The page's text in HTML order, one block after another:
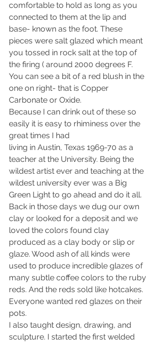
comfortable to hold as long as you
connected to them at the lip and
base- known as the foot. These
pieces were salt glazed which meant
you tossed in rock salt at the top of
the firing ( around 2000 degrees F.
You can see a bit of a red blush in the
one on right- that is Copper
Carbonate or Oxide.
Because I can drink out of these so
easily it is easy to rhiminess over the
great times I had
living in Austin, Texas 1969-70 as a
teacher at the University. Being the
wildest artist ever and teaching at the
wildest university ever was a Big
Green Light to go ahead and do it all.
Back in those days we dug our own
clay or looked for a deposit and we
loved the colors found clay
produced as a clay body or slip or
glaze. Wood ash of all kinds were
used to produce incredible glazes of
many subtle coffee colors to the ruby
reds. And the reds sold like hotcakes.
Everyone wanted red glazes on their
pots.
I also taught design, drawing, and
sculpture. I started the first welded